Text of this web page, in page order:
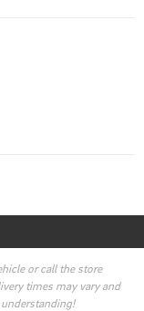
or call the store
times may vary and